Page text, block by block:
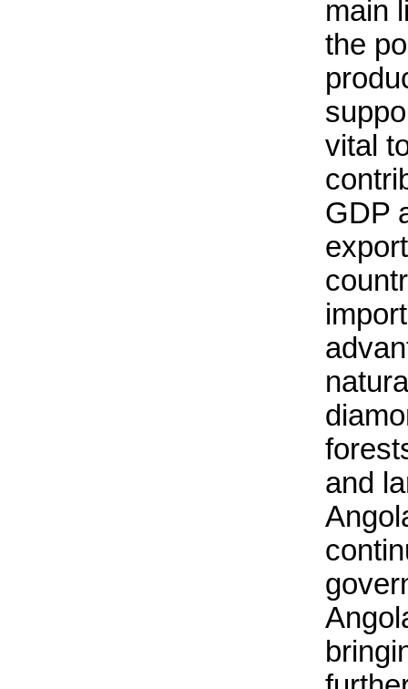
main
the
vital
GDP
and